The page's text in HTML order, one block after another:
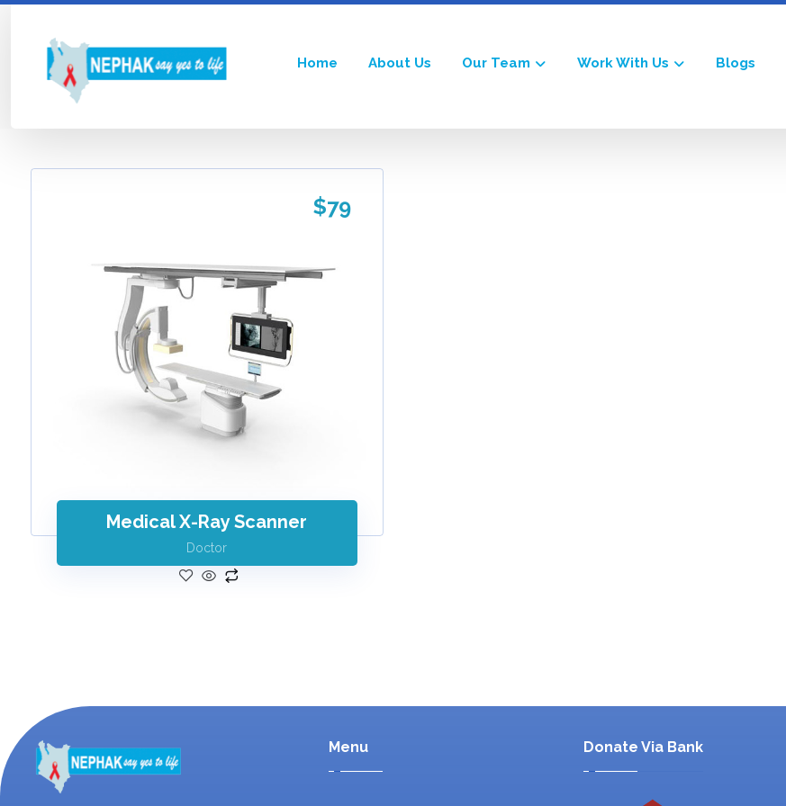
Home About Us Our Team Work With Us Blogs
Showing the single result
Medical X-Ray Scanner
Doctor
$79
Menu Donate Via Bank